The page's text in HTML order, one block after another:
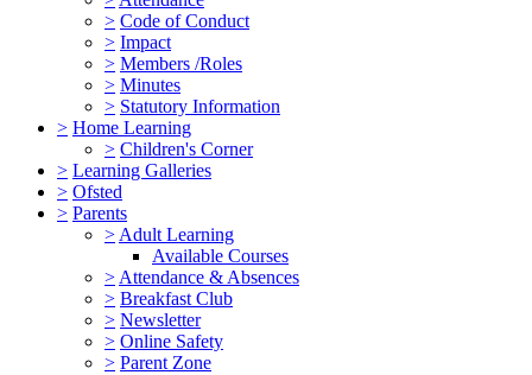
> Code of Conduct
> Impact
> Members /Roles
> Minutes
> Statutory Information
> Home Learning
> Children's Corner
> Learning Galleries
> Ofsted
> Parents
> Adult Learning
Available Courses
> Attendance & Absences
> Breakfast Club
> Newsletter
> Online Safety
> Parent Zone